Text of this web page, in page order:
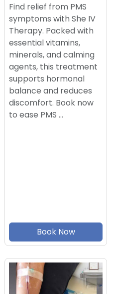
Find relief from PMS
symptoms with She IV
Therapy. Packed with
essential vitamins,
minerals, and calming
agents, this treatment
supports hormonal
balance and reduces
discomfort. Book now
to ease PMS …
Book Now